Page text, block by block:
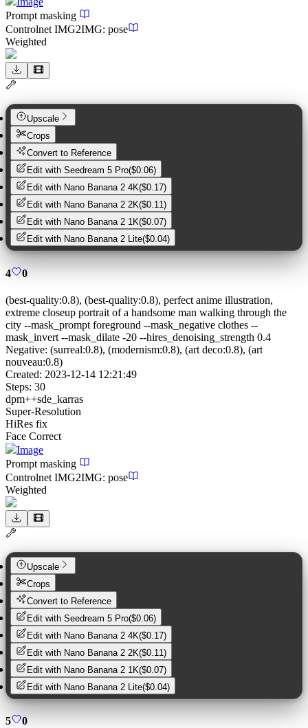
Prompt masking
ControlnetIMG2IMG: pose
Weighted
Upscale
Crops
Convert to Reference
Edit with Seedream 5 Pro($0.06)
Edit with Nano Banana 2 4K($0.17)
Edit with Nano Banana 2 2K($0.11)
Edit with Nano Banana 2 1K($0.07)
Edit with Nano Banana 2 Lite($0.04)
4 0
(best-quality:0.8), (best-quality:0.8), perfect anime illustration,
extreme closeup portrait of a handsome man walking through the
city --mask_prompt foreground --mask_negative clothes --
mask_invert --mask_dilate -20 --hires_denoising_strength 0.4
Negative: (surreal:0.8), (modernism:0.8), (art deco:0.8), (art
nouveau:0.8)
Created: 2023-12-14 12:21:49
Steps: 30
dpm++sde_karras
Super-Resolution
HiRes fix
Face Correct
Image
Prompt masking
Controlnet IMG2IMG: pose
Weighted
Upscale
Crops
Convert to Reference
Edit with Seedream 5 Pro($0.06)
Edit with Nano Banana 2 4K($0.17)
Edit with Nano Banana 2 2K($0.11)
Edit with Nano Banana 2 1K($0.07)
Edit with Nano Banana 2 Lite($0.04)
5 0